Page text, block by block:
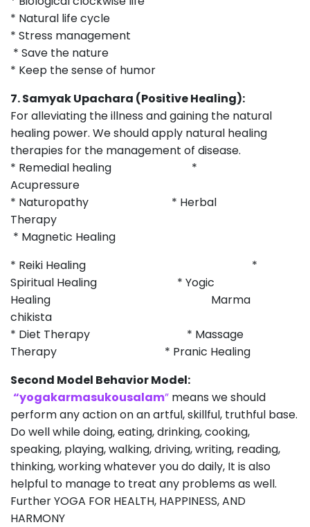
* Natural life cycle
* Stress management
* Save the nature
* Keep the sense of humor
7. Samyak Upachara (Positive Healing):
For alleviating the illness and gaining the natural
healing power. We should apply natural healing
therapies for the management of disease.
* Remedial healing *
Acupressure
* Naturopathy * Herbal
Therapy
* Magnetic Healing
* Reiki Healing *
Spiritual Healing * Yogic
Healing Marma
chikista
* Diet Therapy * Massage
Therapy * Pranic Healing
Second Model Behavior Model:
“yogakarmasukousalam” means we should
perform any action on an artful, skillful, truthful base.
Do well while doing, eating, drinking, cooking,
speaking, playing, walking, driving, writing, reading,
thinking, working whatever you do daily, It is also
helpful to manage to treat any problems as well.
Further YOGA FOR HEALTH, HAPPINESS, AND
HARMONY